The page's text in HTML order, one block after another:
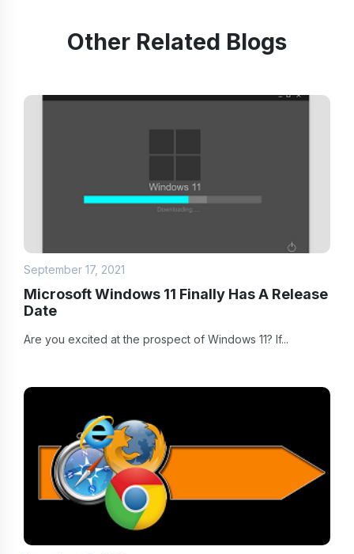
Other Related Blogs
September 17, 2021
Microsoft Windows 11 Finally Has A Release
Date
Are you excited at the prospect of Windows 11? If...